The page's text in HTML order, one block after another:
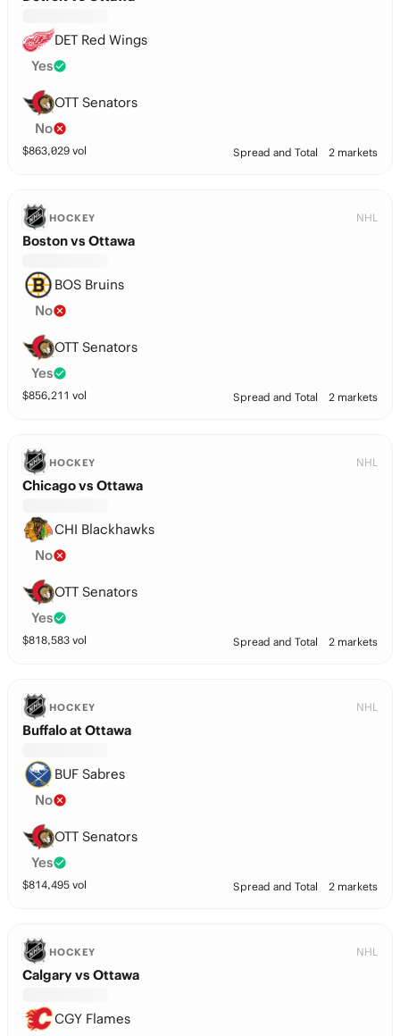
DET Red Wings
Yes
OTT Senators
No
$863,029 vol Spread and Total 2 markets
HOCKEY NHL
Boston vs Ottawa
BOS Bruins
No
OTT Senators
Yes
$856,211 vol Spread and Total 2 markets
HOCKEY NHL
Chicago vs Ottawa
CHI Blackhawks
No
OTT Senators
Yes
$818,583 vol Spread and Total 2 markets
HOCKEY NHL
Buffalo at Ottawa
BUF Sabres
No
OTT Senators
Yes
$814,495 vol Spread and Total 2 markets
HOCKEY NHL
Calgary vs Ottawa
CGY Flames